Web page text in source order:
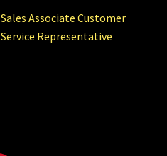
Sales Associate Customer
Service Representative